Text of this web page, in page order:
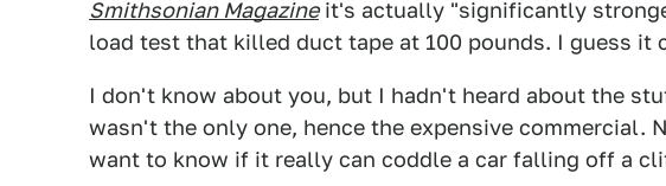
Smithsonian Magazineit's actually "significantly
load test that killed duct tape at 100 pounds. I guess it
I don't know about you, but I hadn't heard about the
wasn't the only one, hence the expensive commercial.
want to know if it really can coddle a car falling off a